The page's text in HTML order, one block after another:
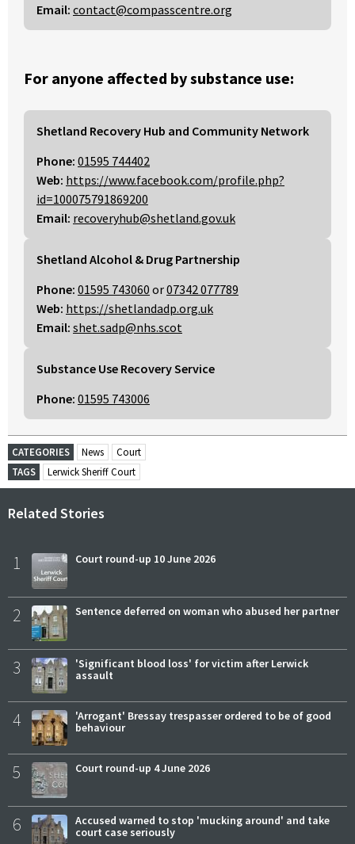
Email: contact@compasscentre.org
For anyone affected by substance use:
Shetland Recovery Hub and Community Network
Phone: 01595 744402
Web: https://www.facebook.com/profile.php?
id=100075791869200
Email: recoveryhub@shetland.gov.uk
Shetland Alcohol & Drug Partnership
Phone: 01595 743060 or07342 077789
Web: https://shetlandadp.org.uk
Email: shet.sadp@nhs.scot
Substance Use Recovery Service
Phone: 01595 743006
CATEGORIES News
Court
TAGS
Lerwick Sheriff Court
Related Stories
1 Court round-up 10 June 2026
2 Sentence deferred on woman who abused her partner
3
'Significant blood loss' for victim after Lerwick
assault
4
'Arrogant' Bressay trespasser ordered to be of good
behaviour
5 Court round-up 4 June 2026
6
Accused warned to stop 'mucking around' and take
court case seriously